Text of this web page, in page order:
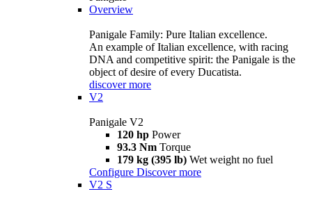
Overview
Panigale Family: Pure Italian excellence.
An example of Italian excellence, with racing
DNA and competitive spirit: the Panigale is the
object of desire of every Ducatista.
discover more
V2
Panigale V2
120 hp Power
93.3 Nm Torque
179 kg (395 lb) Wet weight no fuel
Configure Discover more
V2 S